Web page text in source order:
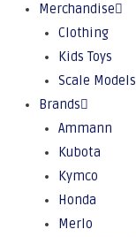
Merchandise
Clothing
Kids Toys
Scale Models
Brands
Ammann
Kubota
Kymco
Honda
Merlo